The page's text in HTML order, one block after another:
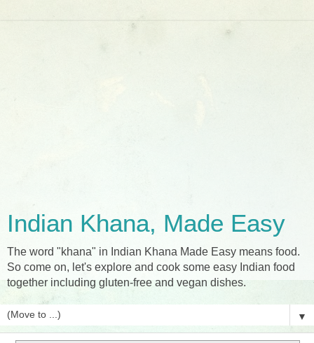
Indian Khana, Made Easy
The word "khana" in Indian Khana Made Easy means food.
So come on, let's explore and cook some easy Indian food
together including gluten-free and vegan dishes.
▼